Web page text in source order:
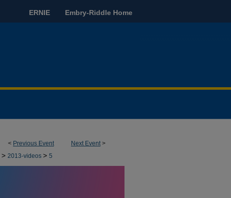
ERNIE Embry-Riddle Home
< Previous Event Next Event>
> 2013-videos > 5